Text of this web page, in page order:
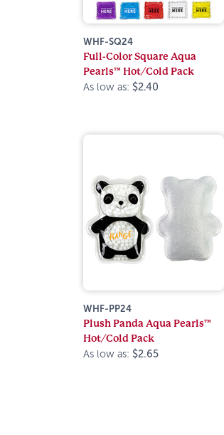
WHF-SQ24
Full-Color Square Aqua
Pearls™ Hot/Cold Pack
As low as: $2.40
WHF-PP24
Plush Panda Aqua Pearls™
Hot/Cold Pack
As low as: $2.65